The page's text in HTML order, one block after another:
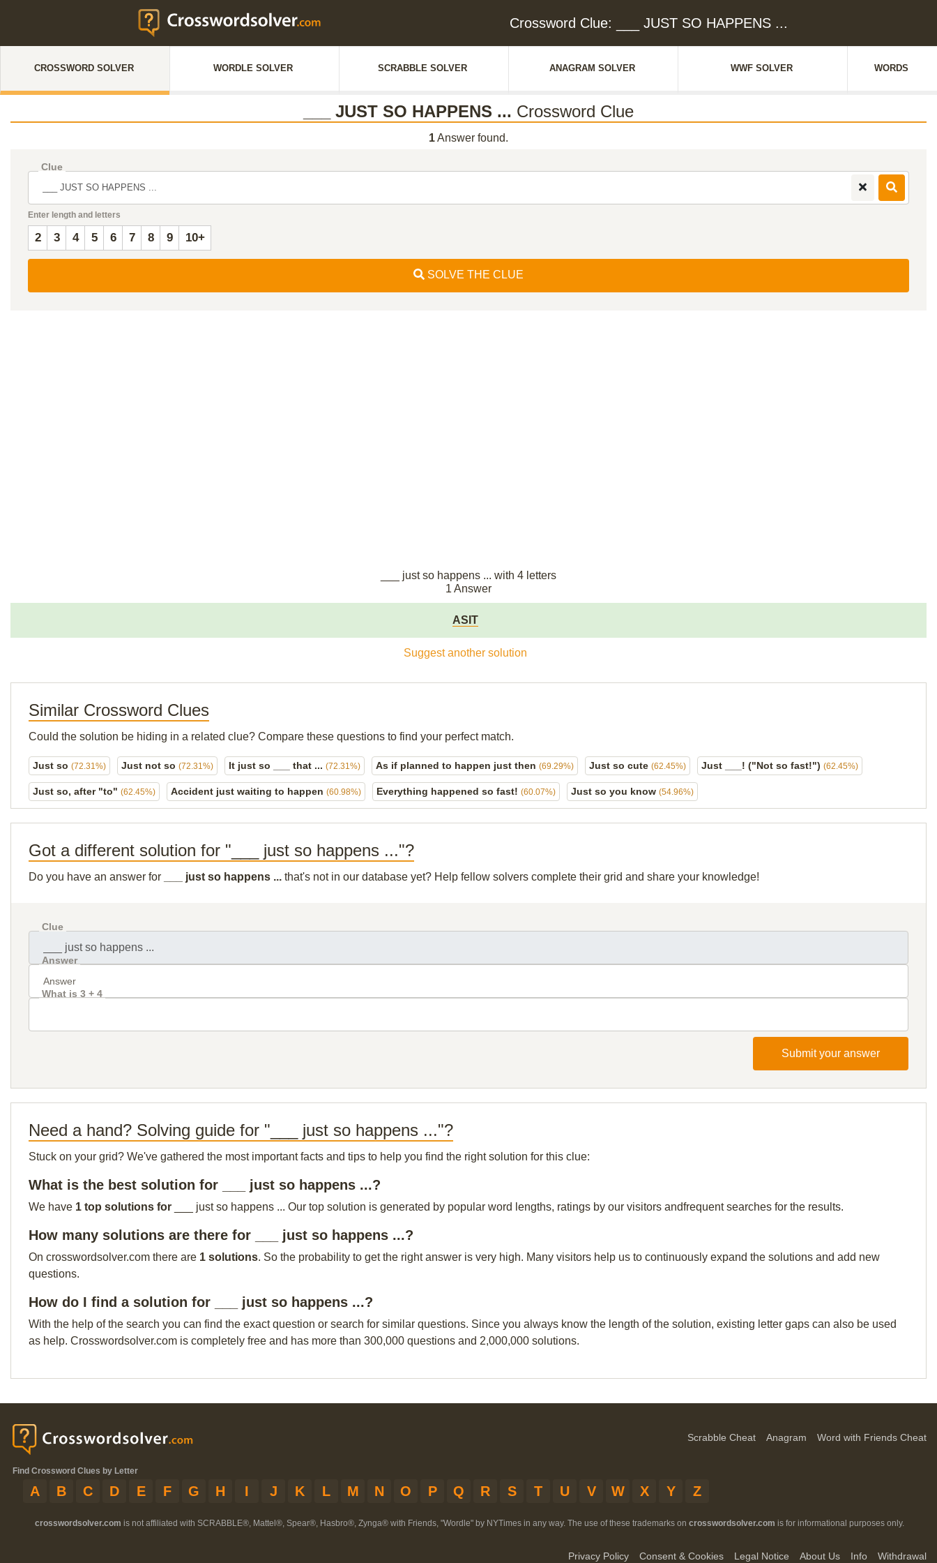
Crossword Clue: ___ JUST SO HAPPENS ...
CROSSWORD SOLVER WORDLE SOLVER SCRABBLE SOLVER ANAGRAM SOLVER WWF SOLVER WORDS
___ JUST SO HAPPENS ... Crossword Clue
1Answer found.
Clue
Enter length and letters
2 3 4 5 6 7 8 9 10+
SOLVE THE CLUE
___ just so happens ... with 4 letters
1 Answer
ASIT
Suggest another solution
Similar Crossword Clues
Could the solution be hiding in a related clue? Compare these questions to find your perfect match.
Just so (72.31%) Just not so (72.31%) It just so ___ that ... (72.31%) As if planned to happen just then (69.29%) Just so cute (62.45%) Just ___! ("Not so fast!") (62.45%)
Just so, after "to" (62.45%) Accident just waiting to happen (60.98%) Everything happened so fast! (60.07%) Just so you know (54.96%)
Got a different solution for "___ just so happens ..."?
Do you have an answer for ___ just so happens ... that's not in our database yet? Help fellow solvers complete their grid and share your knowledge!
Clue
Answer
What is 3 + 4
Submit your answer
Need a hand? Solving guide for "___ just so happens ..."?
Stuck on your grid? We've gathered the most important facts and tips to help you find the right solution for this clue:
What is the best solution for ___ just so happens ...?
We have 1 top solutions for ___ just so happens ... Our top solution is generated by popular word lengths, ratings by our visitors andfrequent searches for the results.
How many solutions are there for ___ just so happens ...?
On crosswordsolver.com there are 1 solutions. So the probability to get the right answer is very high. Many visitors help us to continuously expand the solutions and add new
questions.
How do I find a solution for ___ just so happens ...?
With the help of the search you can find the exact question or search for similar questions. Since you always know the length of the solution, existing letter gaps can also be used
as help. Crosswordsolver.com is completely free and has more than 300,000 questions and 2,000,000 solutions.
Scrabble Cheat Anagram Word with Friends Cheat
Find Crossword Clues by Letter
A B C D E F G H I J K L M N O P Q R S T U V W X Y Z
crosswordsolver.com is not affiliated with SCRABBLE®, Mattel®, Spear®, Hasbro®, Zynga® with Friends, "Wordle" by NYTimes in any way. The use of these trademarks on crosswordsolver.com is for informational purposes only.
Privacy Policy Consent & Cookies Legal Notice About Us Info Withdrawal